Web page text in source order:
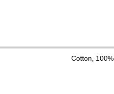
Cotton, 100%